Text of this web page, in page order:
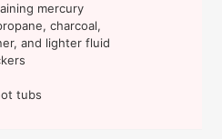
mercury
charcoal,
and lighter fluid
tubs